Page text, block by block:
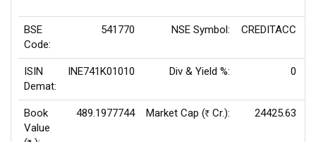
BSE
Code:
541770 NSE Symbol: CREDITACC
ISIN
Demat:
INE741K01010 Div & Yield %: 0
Book
Value
489.1977744 Market Cap (Rs Cr.): 24425.63